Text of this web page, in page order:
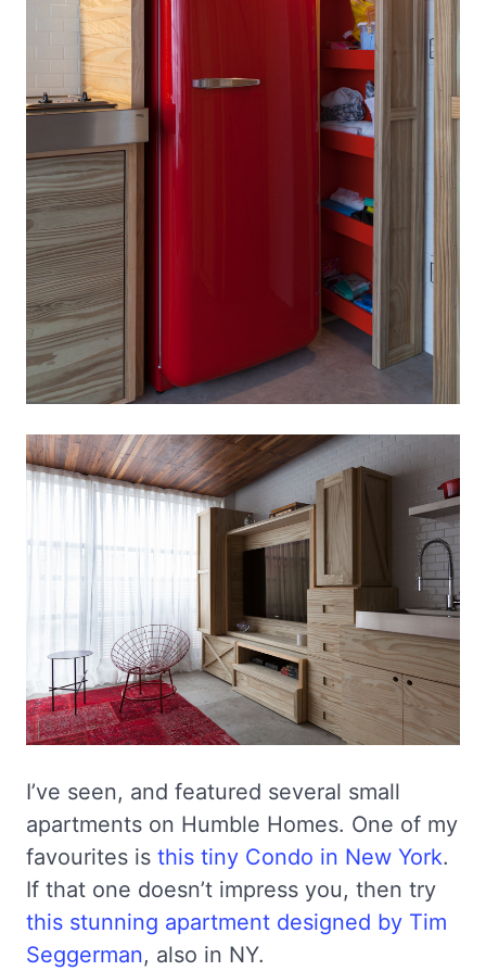
I’ve seen, and featured several small
apartments on Humble Homes. One of my
favourites is this tiny Condo in New York.
If that one doesn’t impress you, then try
this stunning apartment designed by Tim
Seggerman, also in NY.